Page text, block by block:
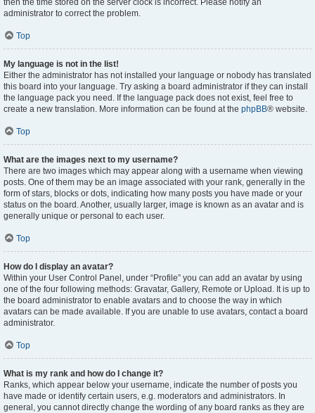
then the time stored on the server clock is incorrect. Please notify an
administrator to correct the problem.
Top
My language is not in the list!
Either the administrator has not installed your language or nobody has translated
this board into your language. Try asking a board administrator if they can install
the language pack you need. If the language pack does not exist, feel free to
create a new translation. More information can be found at the phpBB® website.
Top
What are the images next to my username?
There are two images which may appear along with a username when viewing
posts. One of them may be an image associated with your rank, generally in the
form of stars, blocks or dots, indicating how many posts you have made or your
status on the board. Another, usually larger, image is known as an avatar and is
generally unique or personal to each user.
Top
How do I display an avatar?
Within your User Control Panel, under “Profile” you can add an avatar by using
one of the four following methods: Gravatar, Gallery, Remote or Upload. It is up to
the board administrator to enable avatars and to choose the way in which
avatars can be made available. If you are unable to use avatars, contact a board
administrator.
Top
What is my rank and how do I change it?
Ranks, which appear below your username, indicate the number of posts you
have made or identify certain users, e.g. moderators and administrators. In
general, you cannot directly change the wording of any board ranks as they are